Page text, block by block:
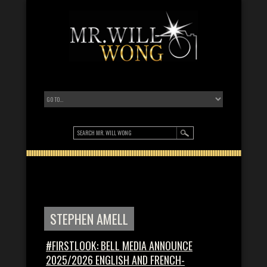
STEPHEN AMELL
#FIRSTLOOK: BELL MEDIA ANNOUNCE
2025/2026 ENGLISH AND FRENCH-